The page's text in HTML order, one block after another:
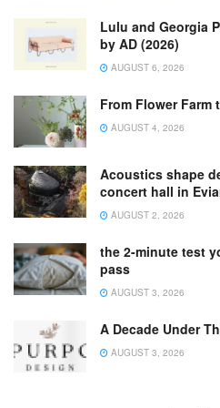
Lulu and Georgia
by AD (2026)
AUGUST 6, 2026
From Flower Farm
AUGUST 4, 2026
Acoustics shape
concert hall in
AUGUST 2, 2026
the 2-minute test
pass
AUGUST 3, 2026
A Decade Under
AUGUST 3, 2026